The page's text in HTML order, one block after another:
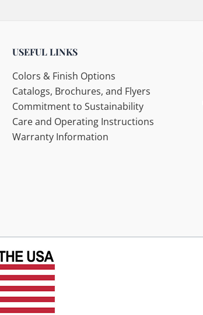
USEFUL LINKS
Colors & Finish Options
Catalogs, Brochures, and Flyers
Commitment to Sustainability
Care and Operating Instructions
Warranty Information